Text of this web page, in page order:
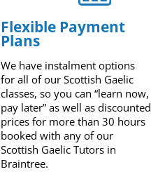
Flexible Payment
Plans
We have instalment options
for all of our Scottish Gaelic
classes, so you can “learn now,
pay later” as well as discounted
prices for more than 30 hours
booked with any of our
Scottish Gaelic Tutors in
Braintree.